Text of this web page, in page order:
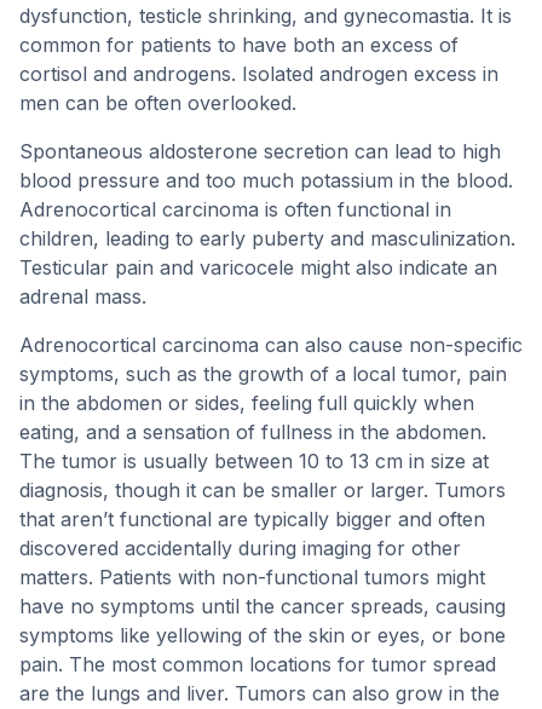
dysfunction, testicle shrinking, and gynecomastia. It is
common for patients to have both an excess of
cortisol and androgens. Isolated androgen excess in
men can be often overlooked.
Spontaneous aldosterone secretion can lead to high
blood pressure and too much potassium in the blood.
Adrenocortical carcinoma is often functional in
children, leading to early puberty and masculinization.
Testicular pain and varicocele might also indicate an
adrenal mass.
Adrenocortical carcinoma can also cause non-specific
symptoms, such as the growth of a local tumor, pain
in the abdomen or sides, feeling full quickly when
eating, and a sensation of fullness in the abdomen.
The tumor is usually between 10 to 13 cm in size at
diagnosis, though it can be smaller or larger. Tumors
that aren’t functional are typically bigger and often
discovered accidentally during imaging for other
matters. Patients with non-functional tumors might
have no symptoms until the cancer spreads, causing
symptoms like yellowing of the skin or eyes, or bone
pain. The most common locations for tumor spread
are the lungs and liver. Tumors can also grow in the